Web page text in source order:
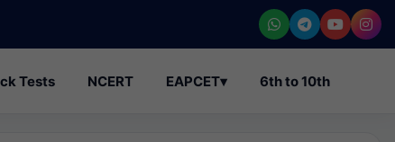
Tests NCERT EAPCET▾ 6th to 10th